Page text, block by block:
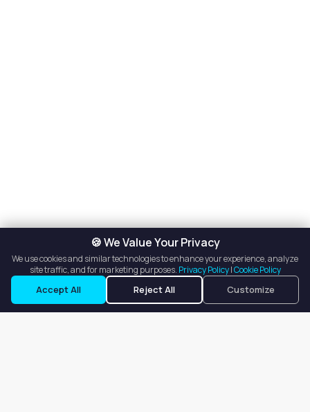
🍪 We Value Your Privacy
We use cookies and similar technologies to enhance your experience, analyze
site traffic, and for marketing purposes. Privacy Policy|Cookie Policy
Accept All Reject All Customize